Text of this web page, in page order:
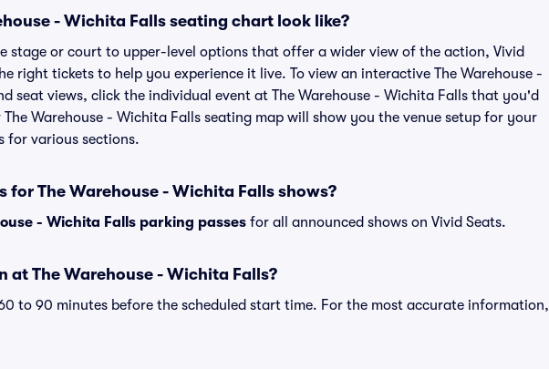
- Wichita Falls seating chart look like?
stage or court to upper-level options that offer a wider view of the action, Vivid
right tickets to help you experience it live. To view an interactive The Warehouse -
seat views, click the individual event at The Warehouse - Wichita Falls that you'd
Warehouse - Wichita Falls seating map will show you the venue setup for your
for various sections.
for The Warehouse - Wichita Falls shows?
- Wichita Falls parking passes for all announced shows on Vivid Seats.
at The Warehouse - Wichita Falls?
to 90 minutes before the scheduled start time. For the most accurate information,